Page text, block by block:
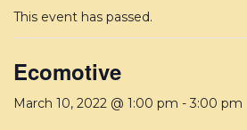
This event has passed.
Ecomotive
March 10, 2022 @ 1:00 pm -3:00 pm